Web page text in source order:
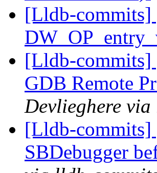
[Lldb-
[Lldb-commits]
GDB Remote
Devlieghere
[Lldb-
SBDebugger